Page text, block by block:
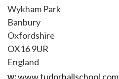
Wykham Park
Banbury
Oxfordshire
OX16 9UR
England
w:www.tudorhallschool.com